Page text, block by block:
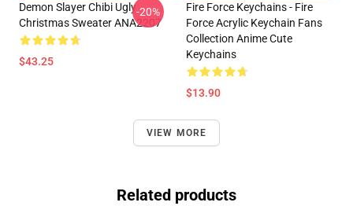
Demon Slayer Chibi Ugly
Christmas Sweater ANA2207
$43.25
-20%
Fire Force Keychains - Fire
Force Acrylic Keychain Fans
Collection Anime Cute
Keychains
$13.90
VIEW MORE
Related products